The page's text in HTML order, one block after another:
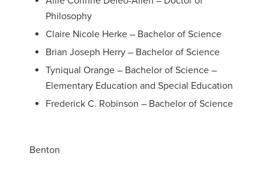
Philosophy
Claire Nicole Herke – Bachelor of Science
Brian Joseph Herry – Bachelor of Science
Tyniqual Orange – Bachelor of Science –
Elementary Education and Special Education
Frederick C. Robinson – Bachelor of Science
Benton